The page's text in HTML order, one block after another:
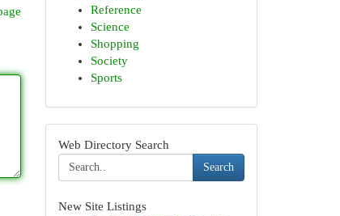
Reference
Science
Shopping
Society
Sports
Web Directory Search
Search
New Site Listings